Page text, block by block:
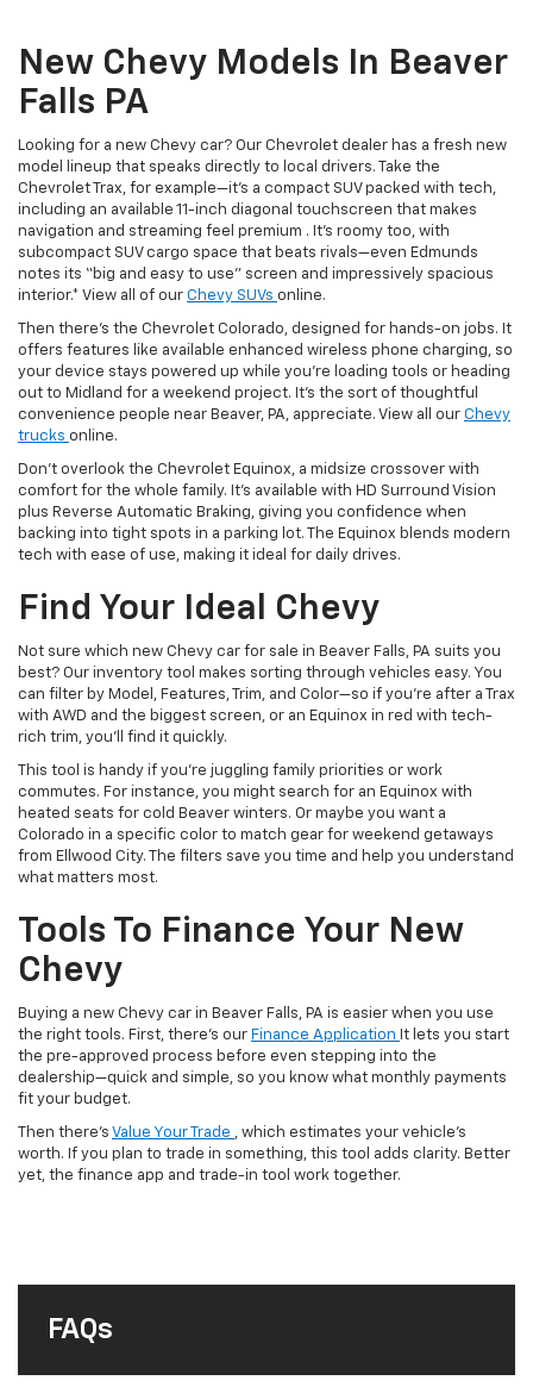
New Chevy Models In Beaver
Falls PA
Looking for a new Chevy car? Our Chevrolet dealer has a fresh new
model lineup that speaks directly to local drivers. Take the
Chevrolet Trax, for example—it’s a compact SUV packed with tech,
including an available 11-inch diagonal touchscreen that makes
navigation and streaming feel premium . It’s roomy too, with
subcompact SUV cargo space that beats rivals—even Edmunds
notes its “big and easy to use” screen and impressively spacious
interior.* View all of our Chevy SUVs online.
Then there’s the Chevrolet Colorado, designed for hands-on jobs. It
offers features like available enhanced wireless phone charging, so
your device stays powered up while you’re loading tools or heading
out to Midland for a weekend project. It’s the sort of thoughtful
convenience people near Beaver, PA, appreciate. View all our Chevy
trucks online.
Don’t overlook the Chevrolet Equinox, a midsize crossover with
comfort for the whole family. It’s available with HD Surround Vision
plus Reverse Automatic Braking, giving you confidence when
backing into tight spots in a parking lot. The Equinox blends modern
tech with ease of use, making it ideal for daily drives.
Find Your Ideal Chevy
Not sure which new Chevy car for sale in Beaver Falls, PA suits you
best? Our inventory tool makes sorting through vehicles easy. You
can filter by Model, Features, Trim, and Color—so if you’re after a Trax
with AWD and the biggest screen, or an Equinox in red with tech-
rich trim, you’ll find it quickly.
This tool is handy if you’re juggling family priorities or work
commutes. For instance, you might search for an Equinox with
heated seats for cold Beaver winters. Or maybe you want a
Colorado in a specific color to match gear for weekend getaways
from Ellwood City. The filters save you time and help you understand
what matters most.
Tools To Finance Your New
Chevy
Buying a new Chevy car in Beaver Falls, PA is easier when you use
the right tools. First, there’s our Finance Application It lets you start
the pre-approved process before even stepping into the
dealership—quick and simple, so you know what monthly payments
fit your budget.
Then there’s Value Your Trade
, which estimates your vehicle’s
worth. If you plan to trade in something, this tool adds clarity. Better
yet, the finance app and trade-in tool work together.
FAQs